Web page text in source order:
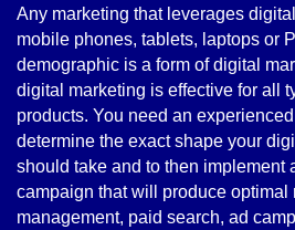
Any marketing that leverages
mobile phones, tablets, laptops or
demographic is a form of digital
digital marketing is effective for all
products. You need an
determine the exact shape your
should take and to then implement
campaign that will produce optimal
management, paid search, ad